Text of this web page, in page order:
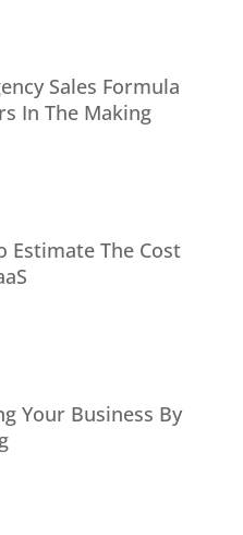
Sales Formula
In The Making
Estimate The Cost
Your Business By